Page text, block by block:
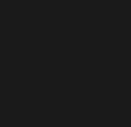
ORADEA, 8